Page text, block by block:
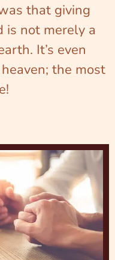
that giving
is not merely a
It’s even
the most